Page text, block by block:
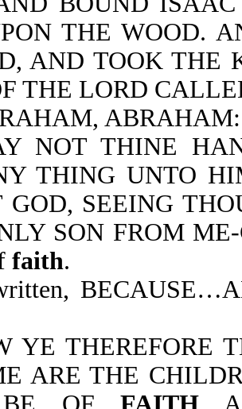
THE WOOD.
AND TOOK THE
THE LORD
NOT THINE
THING UNTO
GOD, SEEING
SON FROM
faith.
THEREFORE
ARE THE